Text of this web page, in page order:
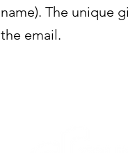
name). The unique
the email.